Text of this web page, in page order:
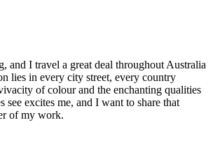
and I travel a great deal throughout Australia
lies in every city street, every country
of colour and the enchanting qualities
see excites me, and I want to share that
of my work.